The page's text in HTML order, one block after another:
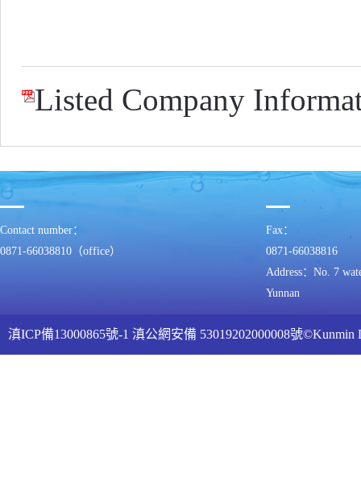
Listed Company
Contact number：
0871-66038810（office）
Fax：
0871-66038816
Address：No. 7
Yunnan
滇ICP備13000865號-1 滇公網安備 53019202000008號©Kunmin